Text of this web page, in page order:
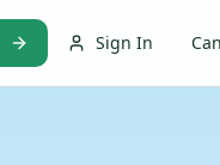
Sign In